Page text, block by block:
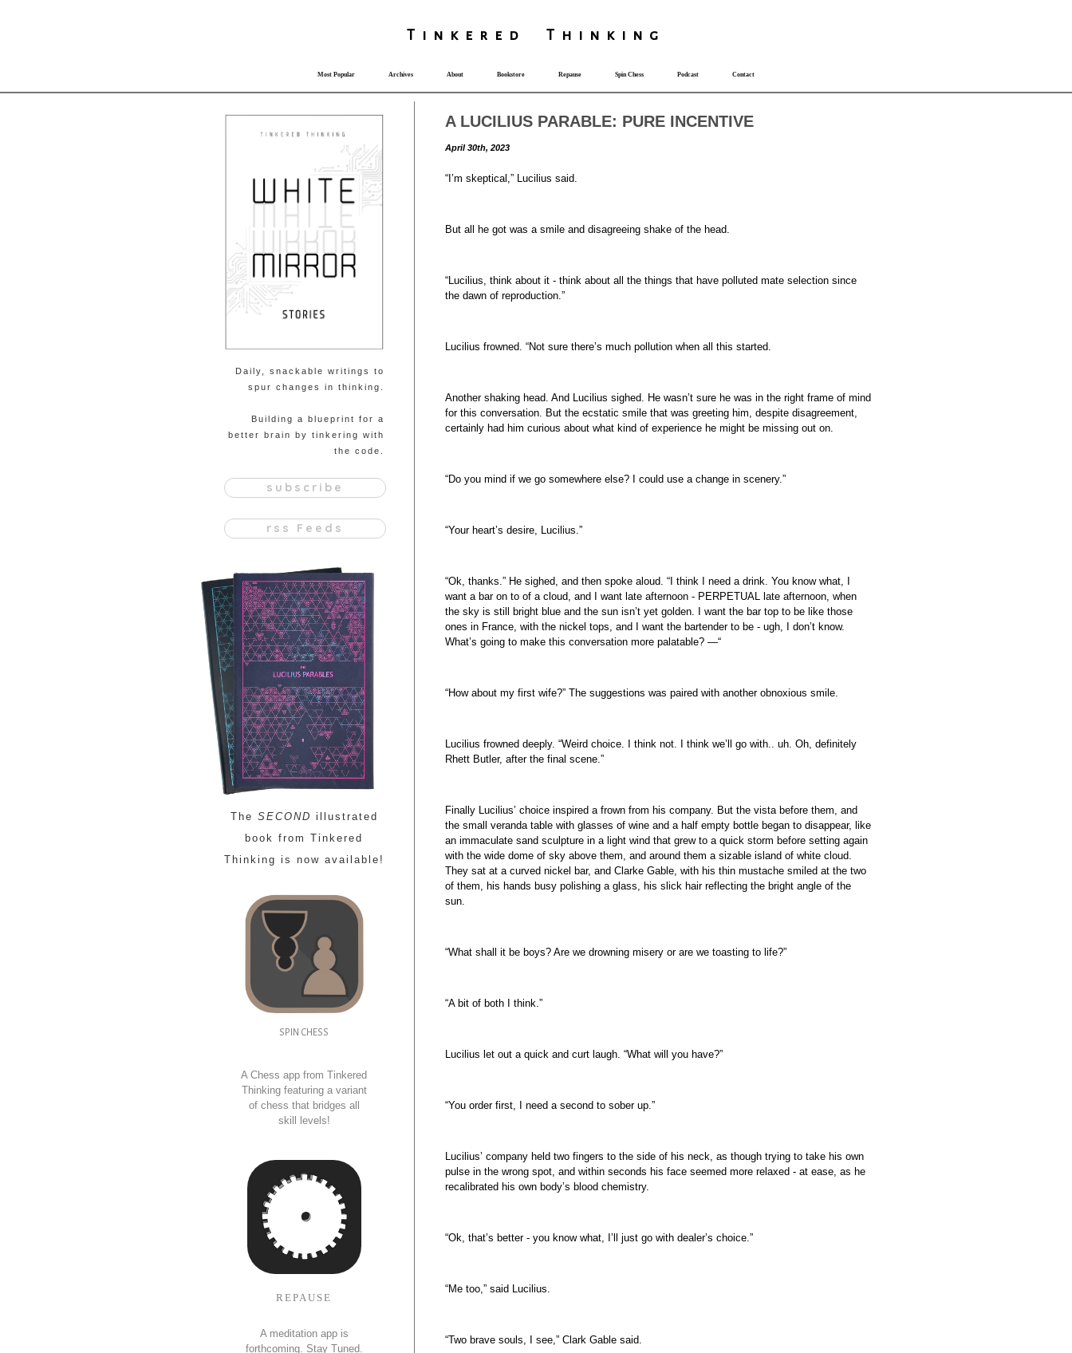
T i nkered Th i nk i ng
Most Popular Archives About Bookstore Repause Spin Chess Podcast Contact
Daily, snackable writings to
spur changes in thinking.
Building a blueprint for a
better brain by tinkering with
the code.
subscribe
rss Feeds
The SECOND illustrated
book from Tinkered
Thinking is now available!
SPIN CHESS
A Chess app from Tinkered
Thinking featuring a variant
of chess that bridges all
skill levels!
REPAUSE
A meditation app is
forthcoming. Stay Tuned.
A LUCILIUS PARABLE: PURE INCENTIVE
April 30th, 2023
“I’m skeptical,” Lucilius said.
But all he got was a smile and disagreeing shake of the head.
“Lucilius, think about it - think about all the things that have polluted mate selection since
the dawn of reproduction.”
Lucilius frowned. “Not sure there’s much pollution when all this started.
Another shaking head. And Lucilius sighed. He wasn’t sure he was in the right frame of mind
for this conversation. But the ecstatic smile that was greeting him, despite disagreement,
certainly had him curious about what kind of experience he might be missing out on.
“Do you mind if we go somewhere else? I could use a change in scenery.”
“Your heart’s desire, Lucilius.”
“Ok, thanks.” He sighed, and then spoke aloud. “I think I need a drink. You know what, I
want a bar on to of a cloud, and I want late afternoon - PERPETUAL late afternoon, when
the sky is still bright blue and the sun isn’t yet golden. I want the bar top to be like those
ones in France, with the nickel tops, and I want the bartender to be - ugh, I don’t know.
What’s going to make this conversation more palatable? —“
“How about my first wife?” The suggestions was paired with another obnoxious smile.
Lucilius frowned deeply. “Weird choice. I think not. I think we’ll go with.. uh. Oh, definitely
Rhett Butler, after the final scene.”
Finally Lucilius’ choice inspired a frown from his company. But the vista before them, and
the small veranda table with glasses of wine and a half empty bottle began to disappear, like
an immaculate sand sculpture in a light wind that grew to a quick storm before setting again
with the wide dome of sky above them, and around them a sizable island of white cloud.
They sat at a curved nickel bar, and Clarke Gable, with his thin mustache smiled at the two
of them, his hands busy polishing a glass, his slick hair reflecting the bright angle of the
sun.
“What shall it be boys? Are we drowning misery or are we toasting to life?”
“A bit of both I think.”
Lucilius let out a quick and curt laugh. “What will you have?”
“You order first, I need a second to sober up.”
Lucilius’ company held two fingers to the side of his neck, as though trying to take his own
pulse in the wrong spot, and within seconds his face seemed more relaxed - at ease, as he
recalibrated his own body’s blood chemistry.
“Ok, that’s better - you know what, I’ll just go with dealer’s choice.”
“Me too,” said Lucilius.
“Two brave souls, I see,” Clark Gable said.